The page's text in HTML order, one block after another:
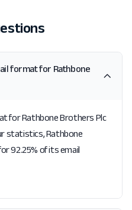
format for Rathbone
for Rathbone Brothers Plc
statistics, Rathbone
92.25% of its email